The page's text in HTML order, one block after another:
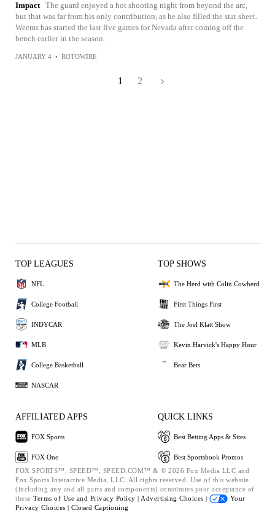
Impact The guard enjoyed a hot shooting night from beyond the arc,
but that was far from his only contribution, as he also filled the stat sheet.
Weems has started the last five games for Nevada after coming off the
bench earlier in the season.
JANUARY 4 • ROTOWIRE
1 2
TOP LEAGUES
NFL
College Football
INDYCAR
MLB
College Basketball
NASCAR
TOP SHOWS
The Herd with Colin Cowherd
First Things First
The Joel Klatt Show
Kevin Harvick's Happy Hour
Bear Bets
AFFILIATED APPS
FOX Sports
FOX One
QUICK LINKS
Best Betting Apps & Sites
Best Sportsbook Promos
FOX SPORTS™, SPEED™, SPEED.COM™ & © 2026 Fox Media LLC and
Fox Sports Interactive Media, LLC. All rights reserved. Use of this website
(including any and all parts and components) constitutes your acceptance of
these Terms of Use and Privacy Policy | Advertising Choices |
Your
Privacy Choices | Closed Captioning